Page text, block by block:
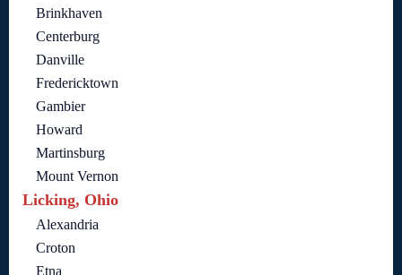
Brinkhaven
Centerburg
Danville
Fredericktown
Gambier
Howard
Martinsburg
Mount Vernon
Licking, Ohio
Alexandria
Croton
Etna